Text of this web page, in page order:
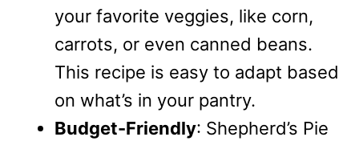
your favorite veggies, like corn,
carrots, or even canned beans.
This recipe is easy to adapt based
on what’s in your pantry.
Budget-Friendly: Shepherd’s Pie